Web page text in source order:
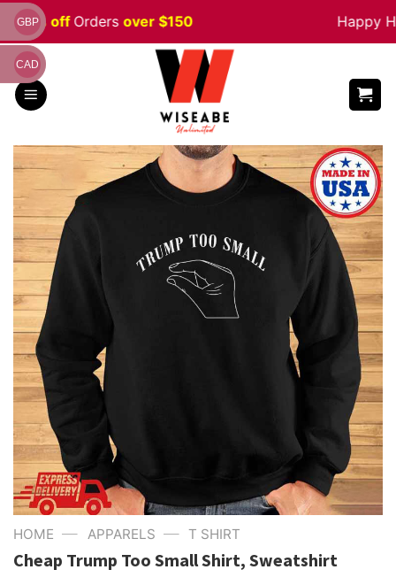
Skip
to
content
5% offOrdersover $150 Happy
HOME — APPARELS — T SHIRT
Cheap Trump Too Small Shirt, Sweatshirt
GBP
CAD